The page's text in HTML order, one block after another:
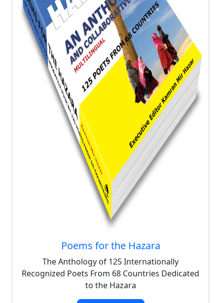
Poems for the Hazara
The Anthology of 125 Internationally
Recognized Poets From 68 Countries Dedicated
to the Hazara